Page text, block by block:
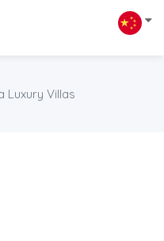
Luxury Villas